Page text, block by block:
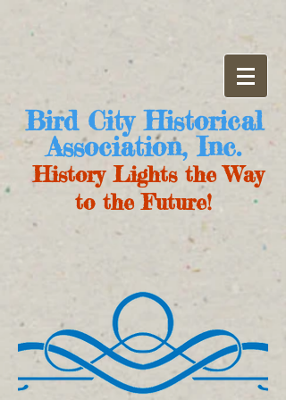
Bird City Historical
Association, Inc.
History Lights the Way
to the Future!